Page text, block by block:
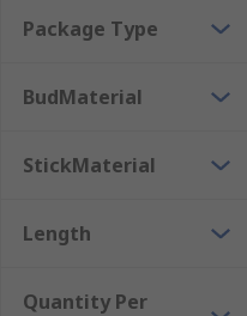
electronic servicing
Package Type
BudMaterial
StickMaterial
Length
Quantity Per